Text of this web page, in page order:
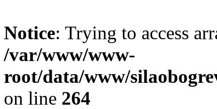
Notice: Trying to access
/var/www/www-
root/data/www/
on line 264